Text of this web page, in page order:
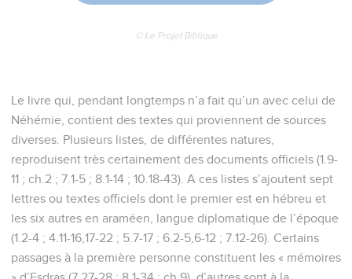
© Le Projet Biblique
Le livre qui, pendant longtemps n’a fait qu’un avec celui de
Néhémie, contient des textes qui proviennent de sources
diverses. Plusieurs listes, de différentes natures,
reproduisent très certainement des documents officiels (1.9-
11 ; ch.2 ; 7.1-5 ; 8.1-14 ; 10.18-43). A ces listes s’ajoutent sept
lettres ou textes officiels dont le premier est en hébreu et
les six autres en araméen, langue diplomatique de l’époque
(1.2-4 ; 4.11-16,17-22 ; 5.7-17 ; 6.2-5,6-12 ; 7.12-26). Certains
passages à la première personne constituent les « mémoires